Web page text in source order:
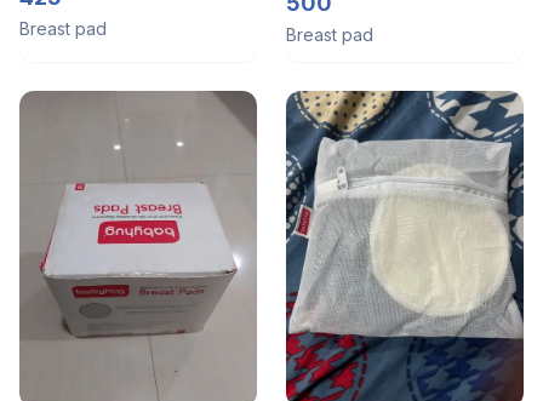
Breast pad Breast pad